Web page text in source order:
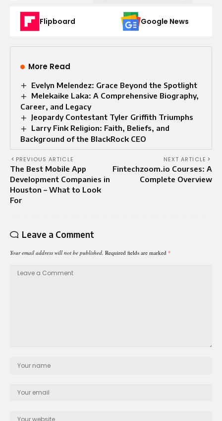
Flipboard Google News
More Read
Evelyn Melendez: Grace Beyond the Spotlight
Melekaike Laka: A Comprehensive Biography,
Career, and Legacy
Jeopardy Contestant Tyler Griffith Triumphs
Larry Fink Religion: Faith, Beliefs, and
Background of the BlackRock CEO
PREVIOUS ARTICLE
The Best Mobile App
Development Companies in
Houston – What to Look
For
NEXT ARTICLE
Fintechzoom.io Courses: A
Complete Overview
Leave a Comment
Your email address will not be published. Required fields are marked *